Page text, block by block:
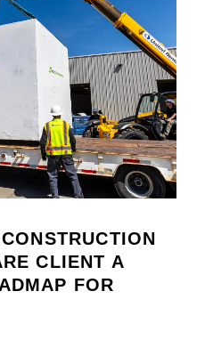
CLIENT A
FOR